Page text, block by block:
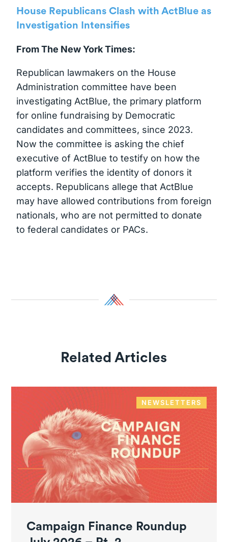
House Republicans Clash with ActBlue as
Investigation Intensifies
From The New York Times:
Republican lawmakers on the House
Administration committee have been
investigating ActBlue, the primary platform
for online fundraising by Democratic
candidates and committees, since 2023.
Now the committee is asking the chief
executive of ActBlue to testify on how the
platform verifies the identity of donors it
accepts. Republicans allege that ActBlue
may have allowed contributions from foreign
nationals, who are not permitted to donate
to federal candidates or PACs.
Related Articles
NEWSLETTERS
Campaign Finance Roundup